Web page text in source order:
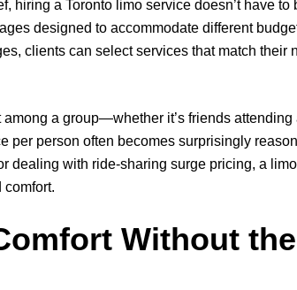
hiring a Toronto limo service doesn’t have
designed to accommodate different
clients can select services that match their
a group—whether it’s friends
per person often becomes surprisingly
dealing with ride-sharing surge pricing, a
comfort.
Without